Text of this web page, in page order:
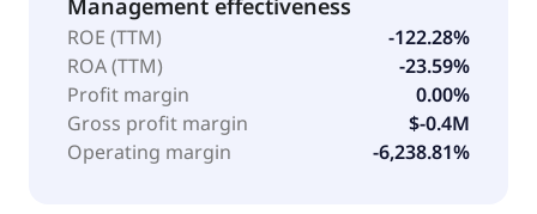
ROE (TTM)
-122.28%
ROA (TTM)
-23.59%
Profit margin
0.00%
Gross profit margin
$-0.4M
Operating margin
-6,238.81%